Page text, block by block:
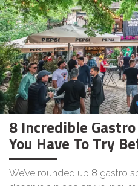
8 Incredible
You Have To Try
We’ve rounded up 8 gastro